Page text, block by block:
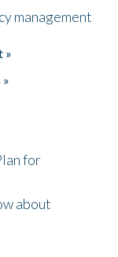
management
»
for
about